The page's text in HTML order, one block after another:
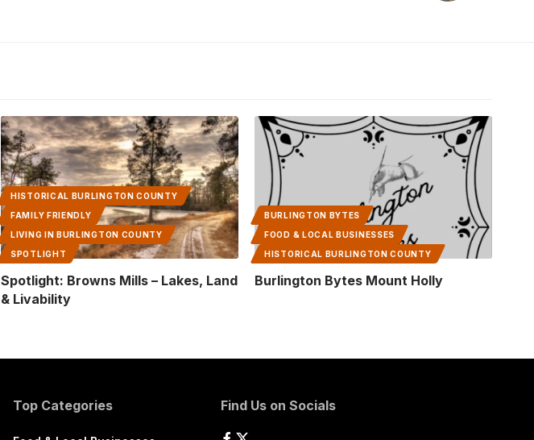
HISTORICAL BURLINGTON COUNTY
FAMILY FRIENDLY
LIVING IN BURLINGTON COUNTY
SPOTLIGHT
Spotlight: Browns Mills – Lakes, Land
& Livability
BURLINGTON BYTES
FOOD & LOCAL BUSINESSES
HISTORICAL BURLINGTON COUNTY
Burlington Bytes Mount Holly
Top Categories Find Us on Socials